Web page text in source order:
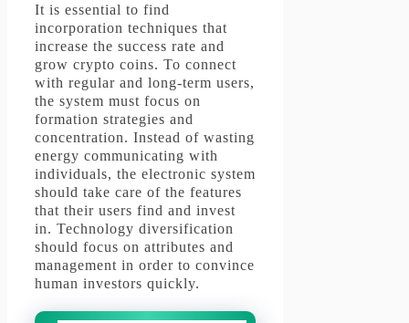
It is essential to find
incorporation techniques that
increase the success rate and
grow crypto coins. To connect
with regular and long-term users,
the system must focus on
formation strategies and
concentration. Instead of wasting
energy communicating with
individuals, the electronic system
should take care of the features
that their users find and invest
in. Technology diversification
should focus on attributes and
management in order to convince
human investors quickly.